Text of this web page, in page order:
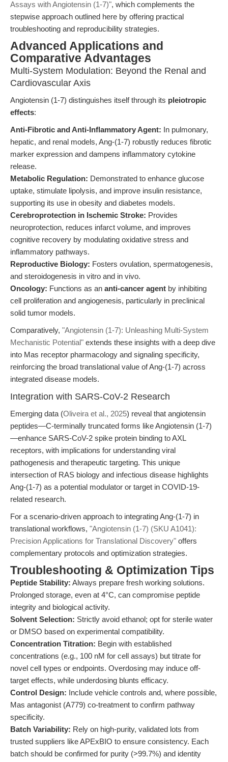
Assays with Angiotensin (1-7)", which complements the
stepwise approach outlined here by offering practical
troubleshooting and reproducibility strategies.
Advanced Applications and
Comparative Advantages
Multi-System Modulation: Beyond the Renal and
Cardiovascular Axis
Angiotensin (1-7) distinguishes itself through its pleiotropic
effects:
Anti-Fibrotic and Anti-Inflammatory Agent: In pulmonary,
hepatic, and renal models, Ang-(1-7) robustly reduces fibrotic
marker expression and dampens inflammatory cytokine
release.
Metabolic Regulation: Demonstrated to enhance glucose
uptake, stimulate lipolysis, and improve insulin resistance,
supporting its use in obesity and diabetes models.
Cerebroprotection in Ischemic Stroke: Provides
neuroprotection, reduces infarct volume, and improves
cognitive recovery by modulating oxidative stress and
inflammatory pathways.
Reproductive Biology: Fosters ovulation, spermatogenesis,
and steroidogenesis in vitro and in vivo.
Oncology: Functions as an anti-cancer agent by inhibiting
cell proliferation and angiogenesis, particularly in preclinical
solid tumor models.
Comparatively, "Angiotensin (1-7): Unleashing Multi-System
Mechanistic Potential" extends these insights with a deep dive
into Mas receptor pharmacology and signaling specificity,
reinforcing the broad translational value of Ang-(1-7) across
integrated disease models.
Integration with SARS-CoV-2 Research
Emerging data (Oliveira et al., 2025) reveal that angiotensin
peptides—C-terminally truncated forms like Angiotensin (1-7)
—enhance SARS-CoV-2 spike protein binding to AXL
receptors, with implications for understanding viral
pathogenesis and therapeutic targeting. This unique
intersection of RAS biology and infectious disease highlights
Ang-(1-7) as a potential modulator or target in COVID-19-
related research.
For a scenario-driven approach to integrating Ang-(1-7) in
translational workflows, "Angiotensin (1-7) (SKU A1041):
Precision Applications for Translational Discovery" offers
complementary protocols and optimization strategies.
Troubleshooting & Optimization Tips
Peptide Stability: Always prepare fresh working solutions.
Prolonged storage, even at 4°C, can compromise peptide
integrity and biological activity.
Solvent Selection: Strictly avoid ethanol; opt for sterile water
or DMSO based on experimental compatibility.
Concentration Titration: Begin with established
concentrations (e.g., 100 nM for cell assays) but titrate for
novel cell types or endpoints. Overdosing may induce off-
target effects, while underdosing blunts efficacy.
Control Design: Include vehicle controls and, where possible,
Mas antagonist (A779) co-treatment to confirm pathway
specificity.
Batch Variability: Rely on high-purity, validated lots from
trusted suppliers like APExBIO to ensure consistency. Each
batch should be confirmed for purity (>99.7%) and identity